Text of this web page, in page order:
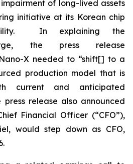
of long-lived assets
initiative at its Korean chip
In explaining the
the press release
X needed to “shift[] to a
production model that is
current and anticipated
release also announced
Financial Officer (“CFO”),
would step down as CFO,